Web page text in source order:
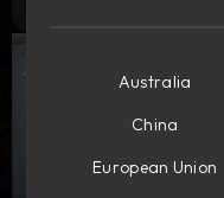
Australia
China
European Union